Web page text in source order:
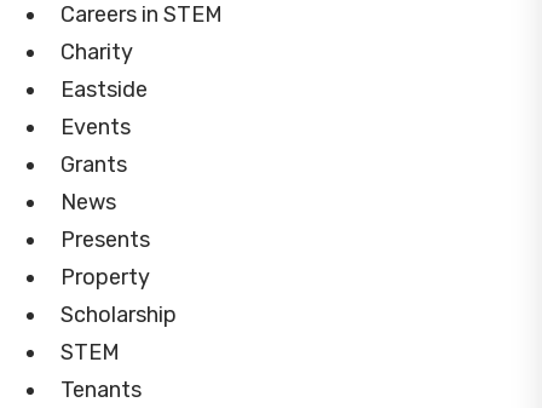
Careers in STEM
Charity
Eastside
Events
Grants
News
Presents
Property
Scholarship
STEM
Tenants